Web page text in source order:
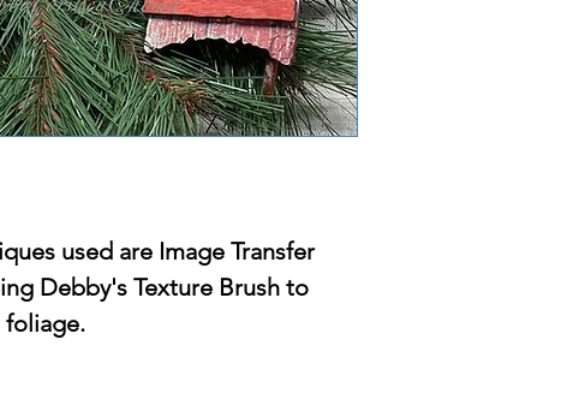
used are Image Transfer
Debby's Texture Brush to
foliage.